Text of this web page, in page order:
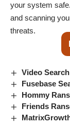
your system
and scanning
threats.
Video
Fusebase
Hommy
Friends